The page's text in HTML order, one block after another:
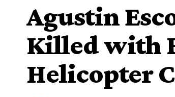
Agustin
Killed with
Helicopter